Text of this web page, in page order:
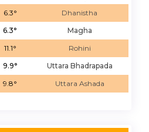
6.3°
Dhanistha
6.3°
Magha
11.1°
Rohini
9.9°
Uttara Bhadrapada
9.8° Uttara Ashada